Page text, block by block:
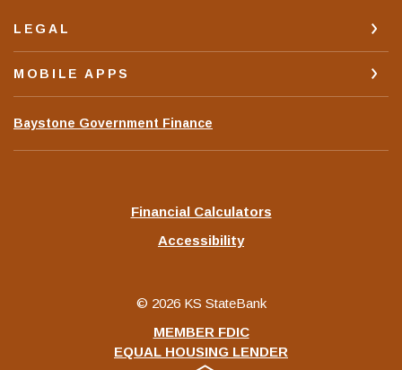
LEGAL
MOBILE APPS
Baystone Government Finance
Financial Calculators
Accessibility
© 2026KS StateBank
MEMBER FDIC
EQUAL HOUSING LENDER